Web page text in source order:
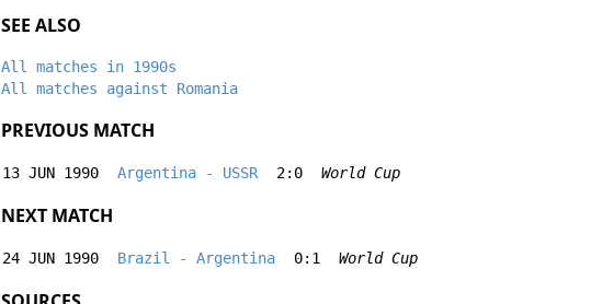
SEE ALSO
All matches in 1990s
All matches against Romania
PREVIOUS MATCH
13 JUN 1990 Argentina - USSR 2:0 World Cup
NEXT MATCH
24 JUN 1990 Brazil - Argentina 0:1 World Cup